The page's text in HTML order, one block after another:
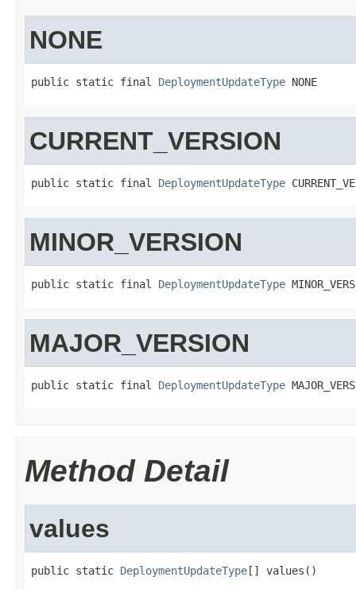
NONE
public static final DeploymentUpdateType NONE
CURRENT_VERSION
public static final DeploymentUpdateType
MINOR_VERSION
public static final DeploymentUpdateType
MAJOR_VERSION
public static final DeploymentUpdateType
Method Detail
values
public static DeploymentUpdateType [] values()